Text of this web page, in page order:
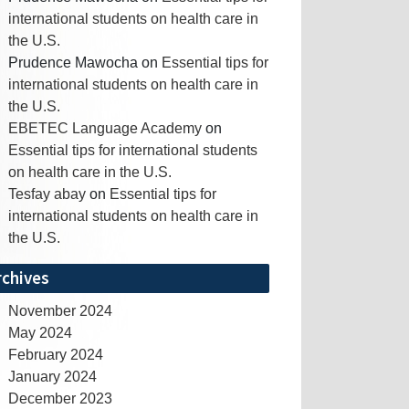
international students on health care in
the U.S.
Prudence Mawocha on Essential tips for
international students on health care in
the U.S.
EBETEC Language Academy on
Essential tips for international students
on health care in the U.S.
Tesfay abay on Essential tips for
international students on health care in
the U.S.
November 2024
May 2024
February 2024
January 2024
December 2023